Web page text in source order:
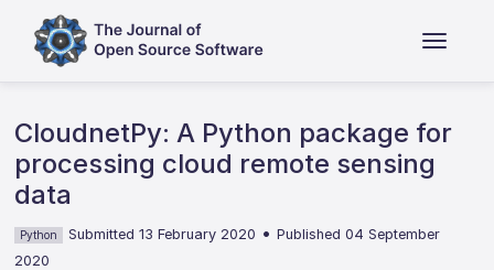
CloudnetPy: A Python package for
processing cloud remote sensing
data
Python Submitted 13 February 2020 •Published 04 September
2020